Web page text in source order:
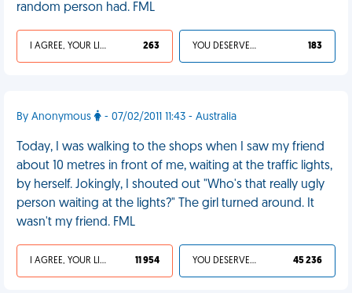
random person had. FML
I AGREE, YOUR LIFE SUCKS 263 YOU DESERVED IT 183
By Anonymous - 07/02/2011 11:43 - Australia
Today, I was walking to the shops when I saw my friend
about 10 metres in front of me, waiting at the traffic lights,
by herself. Jokingly, I shouted out "Who's that really ugly
person waiting at the lights?" The girl turned around. It
wasn't my friend. FML
I AGREE, YOUR LIFE SUCKS 11 954 YOU DESERVED IT 45 236